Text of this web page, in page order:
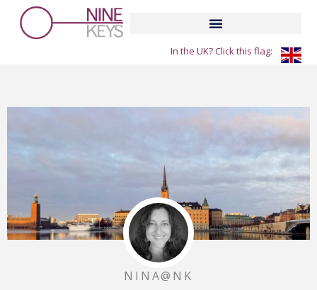
content
In the UK? Click this flag:
NINA@NK